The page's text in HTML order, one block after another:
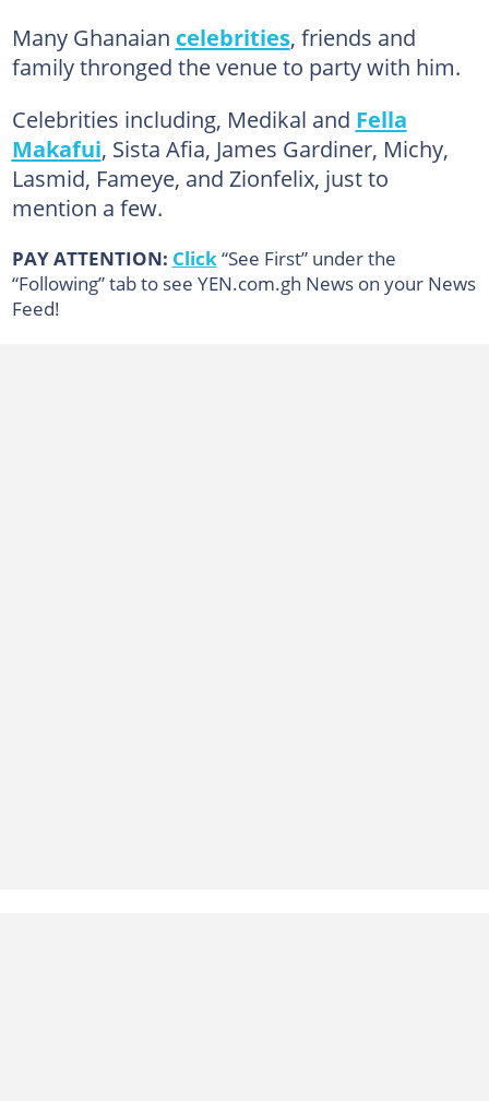
Many Ghanaian celebrities, friends and
family thronged the venue to party with him.
Celebrities including, Medikal and Fella
Makafui, Sista Afia, James Gardiner, Michy,
Lasmid, Fameye, and Zionfelix, just to
mention a few.
PAY ATTENTION: Click “See First” under the
“Following” tab to see YEN.com.gh News on your News
Feed!